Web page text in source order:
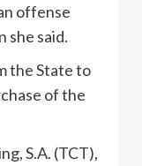
offense
she said.
the State to
of the
S.A. (TCT),